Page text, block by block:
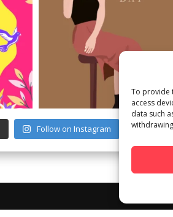
To provide
access
data such
Follow on Instagram